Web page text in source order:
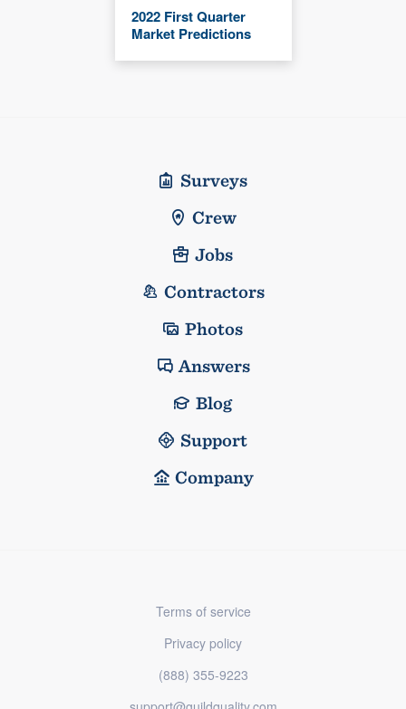
2022 First Quarter
Market Predictions
Surveys
Crew
Jobs
Contractors
Photos
Answers
Blog
Support
Company
Terms of service
Privacy policy
(888) 355-9223